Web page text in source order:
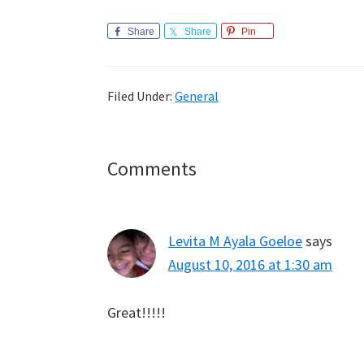
Share Share Pin
Filed Under: General
Reader
Comments
Levita M Ayala Goeloesays
August 10, 2016 at 1:30 am
Great!!!!!